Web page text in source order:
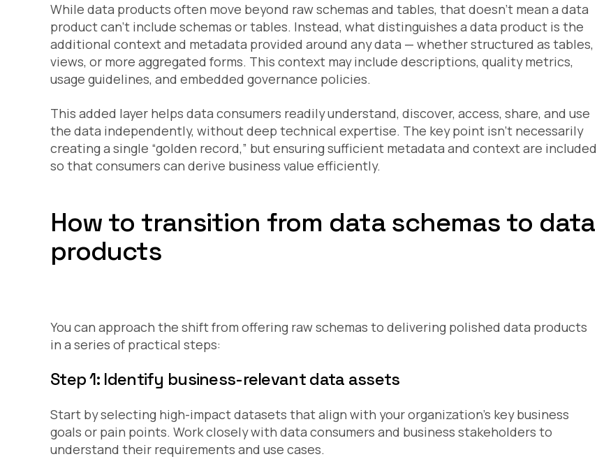
While data products often move beyond raw schemas and tables, that doesn’t mean a data
product can’t include schemas or tables. Instead, what distinguishes a data product is the
additional context and metadata provided around any data — whether structured as tables,
views, or more aggregated forms. This context may include descriptions, quality metrics,
usage guidelines, and embedded governance policies.
This added layer helps data consumers readily understand, discover, access, share, and use
the data independently, without deep technical expertise. The key point isn’t necessarily
creating a single “golden record,” but ensuring sufficient metadata and context are included
so that consumers can derive business value efficiently.
How to transition from data schemas to data
products
You can approach the shift from offering raw schemas to delivering polished data products
in a series of practical steps:
Step 1: Identify business-relevant data assets
Start by selecting high-impact datasets that align with your organization’s key business
goals or pain points. Work closely with data consumers and business stakeholders to
understand their requirements and use cases.